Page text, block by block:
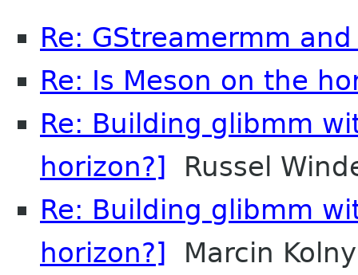
Re: GStreamermm
Re: Is Meson on the
Re: Building glibmm
horizon?] Russel
Re: Building glibmm
horizon?] Marcin Kolny